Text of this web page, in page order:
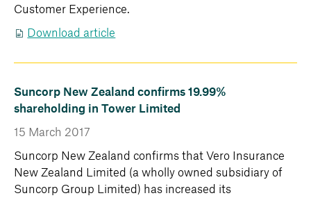
Customer Experience.
Download article
Suncorp New Zealand confirms 19.99%
shareholding in Tower Limited
15 March 2017
Suncorp New Zealand confirms that Vero Insurance
New Zealand Limited (a wholly owned subsidiary of
Suncorp Group Limited) has increased its